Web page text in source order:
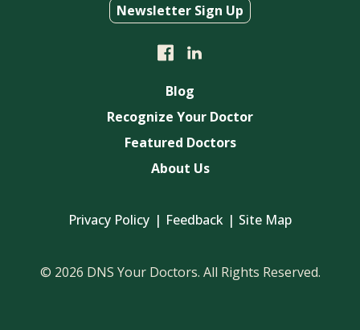
Newsletter Sign Up
Blog
Recognize Your Doctor
Featured Doctors
About Us
Privacy Policy Feedback Site Map
© 2026 DNS Your Doctors. All Rights Reserved.